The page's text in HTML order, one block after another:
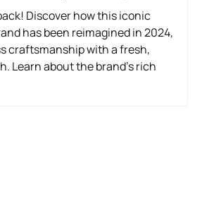
Discover how this iconic
has been reimagined in 2024,
craftsmanship with a fresh,
Learn about the brand’s rich